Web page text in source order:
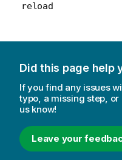
reload
Did this page help
If you find any issues
typo, a missing step,
us know!
Leave your